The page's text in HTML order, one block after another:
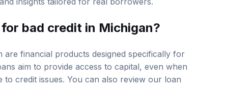
insights tailored for real borrowers.
bad credit in Michigan?
financial products designed specifically for
aim to provide access to capital, even when
credit issues. You can also review our loan